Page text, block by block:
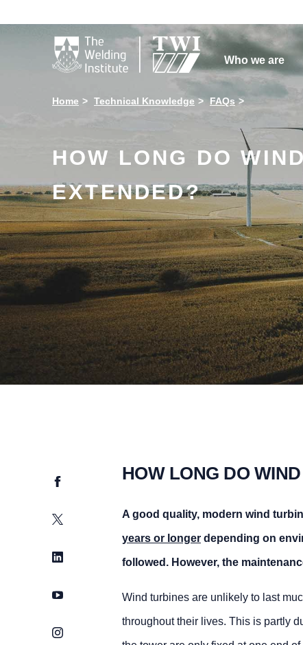

Who we are
Home Technical Knowledge FAQs
HOW LONG DO
EXTENDED?
Facebook
Twitter
LinkedIn
YouTube
Instagram
HOW LONG DO
A good quality, modern wind
years or longerdepending on
followed. However, the
Wind turbines are unlikely to last
throughout their lives. This is partly